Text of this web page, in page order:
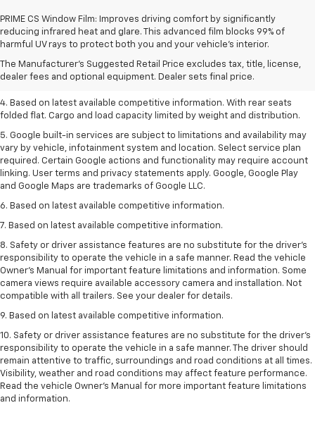
PRIME CS Window Film: Improves driving comfort by significantly
reducing infrared heat and glare. This advanced film blocks 99% of
harmful UV rays to protect both you and your vehicle's interior.
The Manufacturer's Suggested Retail Price excludes tax, title, license,
dealer fees and optional equipment. Dealer sets final price.
1. The Manufacturer’s Suggested Retail Price excludes tax, title, license,
dealer fees and optional equipment. Dealer sets the final price.
2. Based on latest available competitive information.
3. Late availability. With available Duramax 3.0L Turbo-Diesel engine.
4. Based on latest available competitive information. With rear seats
folded flat. Cargo and load capacity limited by weight and distribution.
5. Google built-in services are subject to limitations and availability may
vary by vehicle, infotainment system and location. Select service plan
required. Certain Google actions and functionality may require account
linking. User terms and privacy statements apply. Google, Google Play
and Google Maps are trademarks of Google LLC.
6. Based on latest available competitive information.
7. Based on latest available competitive information.
8. Safety or driver assistance features are no substitute for the driver’s
responsibility to operate the vehicle in a safe manner. Read the vehicle
Owner’s Manual for important feature limitations and information. Some
camera views require available accessory camera and installation. Not
compatible with all trailers. See your dealer for details.
9. Based on latest available competitive information.
10. Safety or driver assistance features are no substitute for the driver’s
responsibility to operate the vehicle in a safe manner. The driver should
remain attentive to traffic, surroundings and road conditions at all times.
Visibility, weather and road conditions may affect feature performance.
Read the vehicle Owner’s Manual for more important feature limitations
and information.